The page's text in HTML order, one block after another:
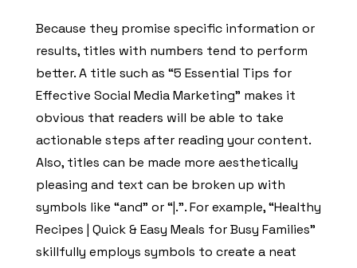
Because they promise specific information or
results, titles with numbers tend to perform
better. A title such as “5 Essential Tips for
Effective Social Media Marketing” makes it
obvious that readers will be able to take
actionable steps after reading your content.
Also, titles can be made more aesthetically
pleasing and text can be broken up with
symbols like “and” or “|.”. For example, “Healthy
Recipes | Quick & Easy Meals for Busy Families”
skillfully employs symbols to create a neat